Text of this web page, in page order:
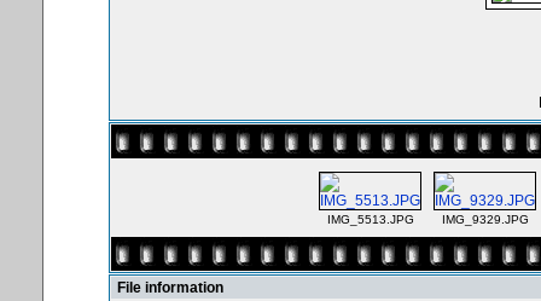
IMG_5513.JPG IMG_9329.JPG
File information